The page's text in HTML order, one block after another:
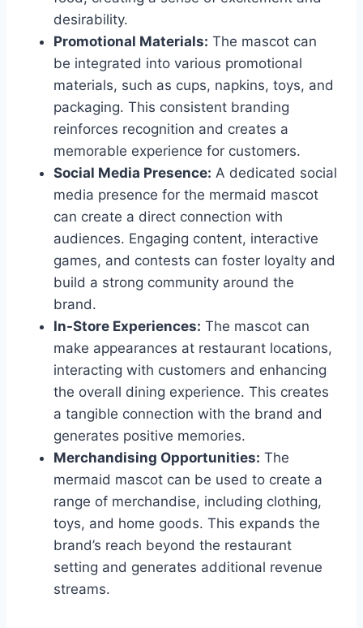
desirability.
Promotional Materials: The mascot can
be integrated into various promotional
materials, such as cups, napkins, toys, and
packaging. This consistent branding
reinforces recognition and creates a
memorable experience for customers.
Social Media Presence: A dedicated social
media presence for the mermaid mascot
can create a direct connection with
audiences. Engaging content, interactive
games, and contests can foster loyalty and
build a strong community around the
brand.
In-Store Experiences: The mascot can
make appearances at restaurant locations,
interacting with customers and enhancing
the overall dining experience. This creates
a tangible connection with the brand and
generates positive memories.
Merchandising Opportunities: The
mermaid mascot can be used to create a
range of merchandise, including clothing,
toys, and home goods. This expands the
brand’s reach beyond the restaurant
setting and generates additional revenue
streams.